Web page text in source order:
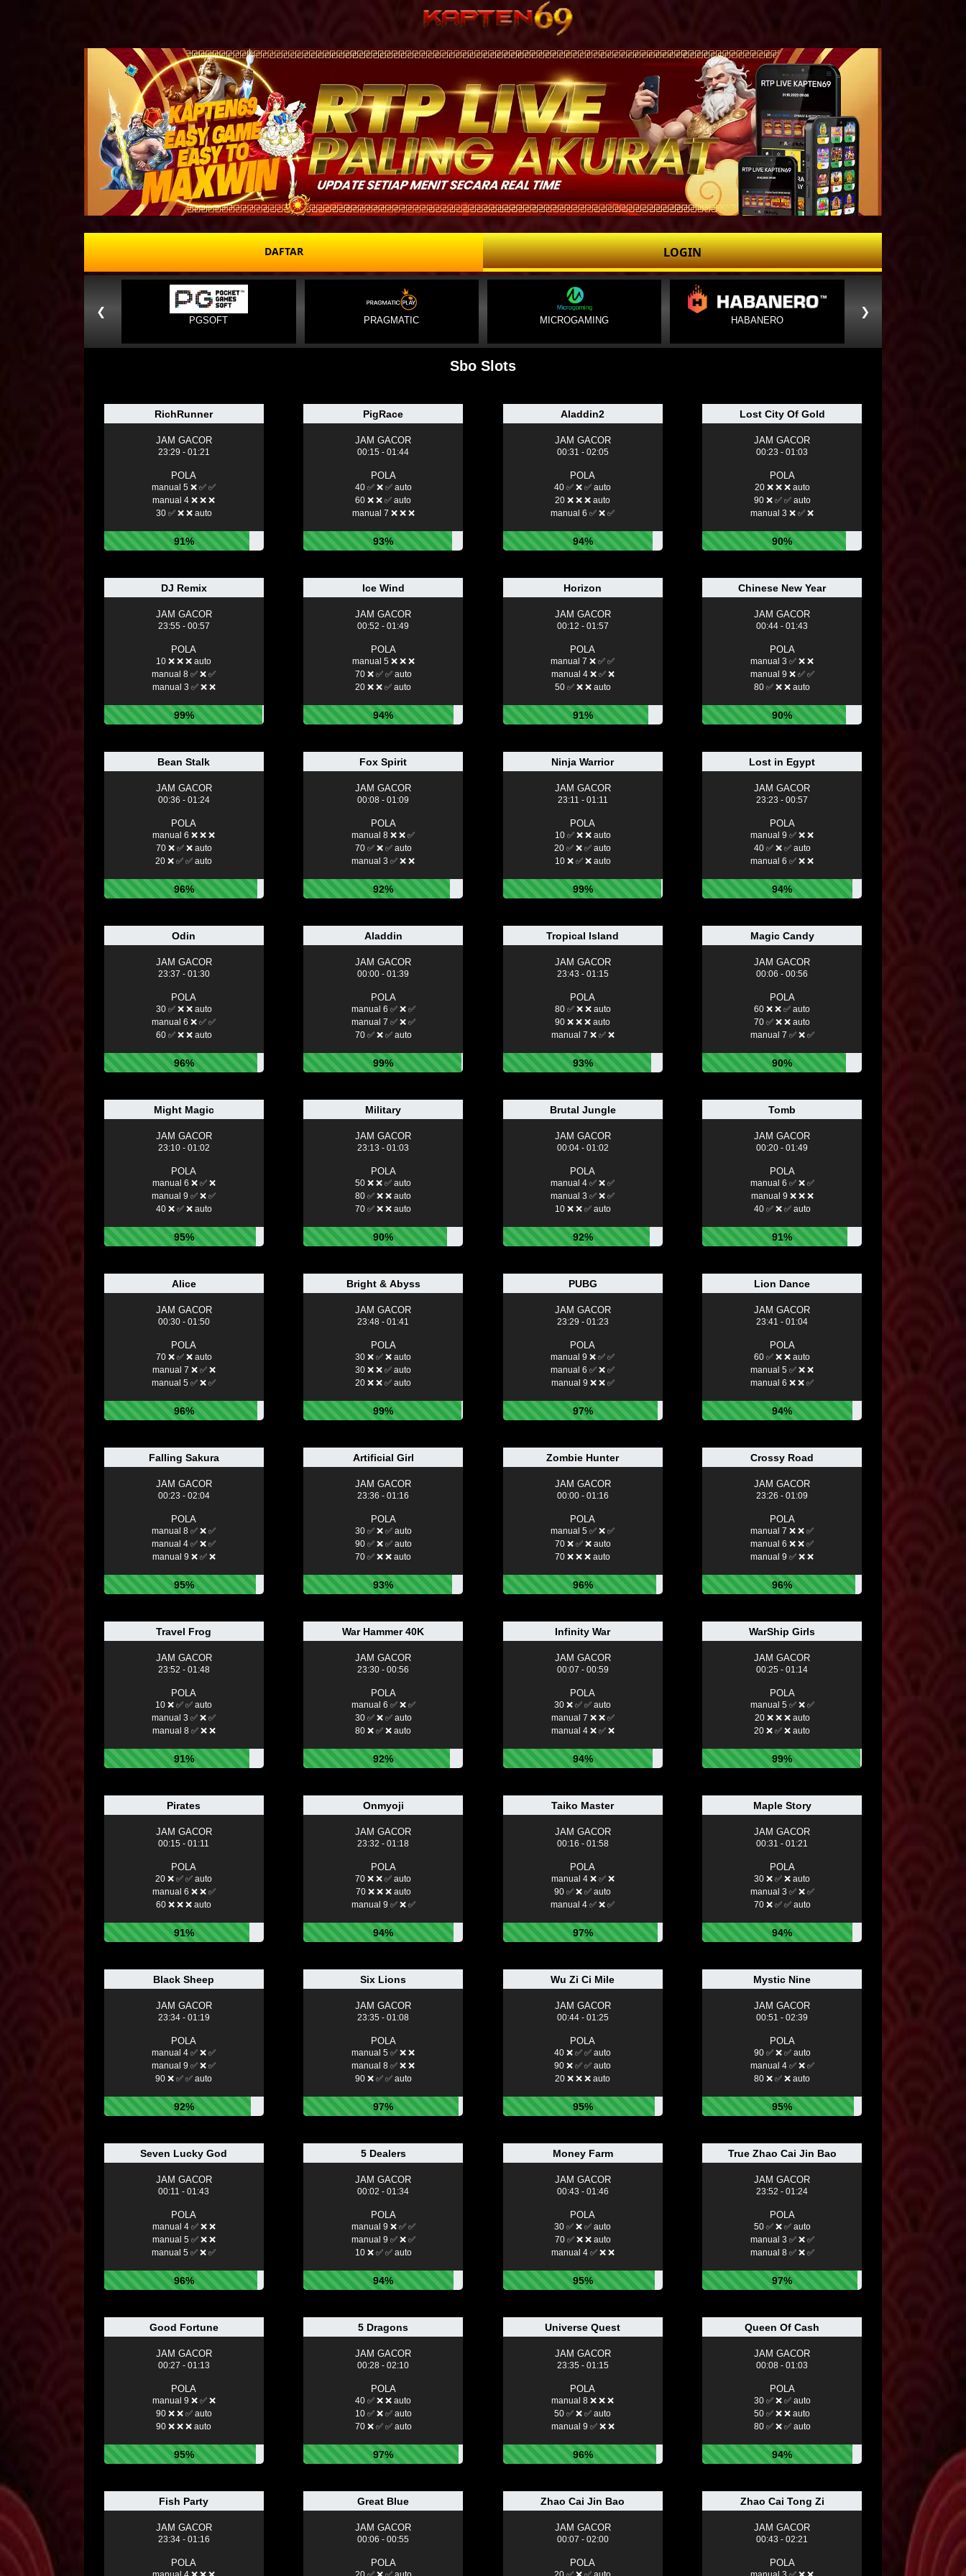
DAFTAR LOGIN
❮
PGSOFT PRAGMATIC MICROGAMING HABANERO
❯
Sbo Slots
RichRunner
JAM GACOR
23:29 - 01:21
POLA
manual 5 ❌ ✅ ✅
manual 4 ❌ ❌ ❌
30 ✅ ❌ ❌ auto
91%
PigRace
JAM GACOR
00:15 - 01:44
POLA
40 ✅ ❌ ✅ auto
60 ❌ ❌ ✅ auto
manual 7 ❌ ❌ ❌
93%
Aladdin2
JAM GACOR
00:31 - 02:05
POLA
40 ✅ ❌ ✅ auto
20 ❌ ❌ ❌ auto
manual 6 ✅ ❌ ✅
94%
Lost City Of Gold
JAM GACOR
00:23 - 01:03
POLA
20 ❌ ❌ ❌ auto
90 ❌ ✅ ✅ auto
manual 3 ❌ ✅ ❌
90%
DJ Remix
JAM GACOR
23:55 - 00:57
POLA
10 ❌ ❌ ❌ auto
manual 8 ✅ ❌ ✅
manual 3 ✅ ❌ ❌
99%
Ice Wind
JAM GACOR
00:52 - 01:49
POLA
manual 5 ❌ ❌ ❌
70 ❌ ✅ ✅ auto
20 ❌ ❌ ✅ auto
94%
Horizon
JAM GACOR
00:12 - 01:57
POLA
manual 7 ❌ ✅ ✅
manual 4 ❌ ✅ ❌
50 ✅ ❌ ❌ auto
91%
Chinese New Year
JAM GACOR
00:44 - 01:43
POLA
manual 3 ✅ ❌ ❌
manual 9 ❌ ✅ ✅
80 ✅ ❌ ❌ auto
90%
Bean Stalk
JAM GACOR
00:36 - 01:24
POLA
manual 6 ❌ ❌ ❌
70 ❌ ✅ ❌ auto
20 ❌ ✅ ✅ auto
96%
Fox Spirit
JAM GACOR
00:08 - 01:09
POLA
manual 8 ❌ ❌ ✅
70 ✅ ❌ ✅ auto
manual 3 ✅ ❌ ❌
92%
Ninja Warrior
JAM GACOR
23:11 - 01:11
POLA
10 ✅ ❌ ❌ auto
20 ✅ ❌ ✅ auto
10 ❌ ✅ ❌ auto
99%
Lost in Egypt
JAM GACOR
23:23 - 00:57
POLA
manual 9 ✅ ❌ ❌
40 ✅ ❌ ✅ auto
manual 6 ✅ ❌ ❌
94%
Odin
JAM GACOR
23:37 - 01:30
POLA
30 ✅ ❌ ❌ auto
manual 6 ❌ ✅ ✅
60 ✅ ❌ ❌ auto
96%
Aladdin
JAM GACOR
00:00 - 01:39
POLA
manual 6 ✅ ❌ ✅
manual 7 ✅ ❌ ✅
70 ✅ ❌ ✅ auto
99%
Tropical Island
JAM GACOR
23:43 - 01:15
POLA
80 ✅ ❌ ❌ auto
90 ❌ ❌ ❌ auto
manual 7 ❌ ✅ ❌
93%
Magic Candy
JAM GACOR
00:06 - 00:56
POLA
60 ❌ ❌ ✅ auto
70 ✅ ❌ ❌ auto
manual 7 ✅ ❌ ✅
90%
Might Magic
JAM GACOR
23:10 - 01:02
POLA
manual 6 ❌ ✅ ❌
manual 9 ✅ ❌ ✅
40 ❌ ✅ ❌ auto
95%
Military
JAM GACOR
23:13 - 01:03
POLA
50 ❌ ❌ ✅ auto
80 ✅ ❌ ❌ auto
70 ✅ ❌ ❌ auto
90%
Brutal Jungle
JAM GACOR
00:04 - 01:02
POLA
manual 4 ✅ ❌ ✅
manual 3 ✅ ❌ ✅
10 ❌ ❌ ✅ auto
92%
Tomb
JAM GACOR
00:20 - 01:49
POLA
manual 6 ✅ ❌ ✅
manual 9 ❌ ❌ ❌
40 ✅ ❌ ✅ auto
91%
Alice
JAM GACOR
00:30 - 01:50
POLA
70 ❌ ✅ ❌ auto
manual 7 ❌ ✅ ❌
manual 5 ✅ ❌ ✅
96%
Bright & Abyss
JAM GACOR
23:48 - 01:41
POLA
30 ❌ ✅ ❌ auto
30 ❌ ❌ ✅ auto
20 ❌ ❌ ✅ auto
99%
PUBG
JAM GACOR
23:29 - 01:23
POLA
manual 9 ❌ ✅ ✅
manual 6 ✅ ❌ ✅
manual 9 ❌ ❌ ✅
97%
Lion Dance
JAM GACOR
23:41 - 01:04
POLA
60 ✅ ❌ ❌ auto
manual 5 ✅ ❌ ❌
manual 6 ❌ ❌ ✅
94%
Falling Sakura
JAM GACOR
00:23 - 02:04
POLA
manual 8 ✅ ❌ ✅
manual 4 ✅ ❌ ✅
manual 9 ❌ ✅ ❌
95%
Artificial Girl
JAM GACOR
23:36 - 01:16
POLA
30 ✅ ❌ ✅ auto
90 ✅ ❌ ✅ auto
70 ✅ ❌ ❌ auto
93%
Zombie Hunter
JAM GACOR
00:00 - 01:16
POLA
manual 5 ✅ ❌ ✅
70 ❌ ✅ ❌ auto
70 ❌ ❌ ❌ auto
96%
Crossy Road
JAM GACOR
23:26 - 01:09
POLA
manual 7 ❌ ❌ ✅
manual 6 ❌ ❌ ✅
manual 9 ✅ ❌ ❌
96%
Travel Frog
JAM GACOR
23:52 - 01:48
POLA
10 ❌ ✅ ✅ auto
manual 3 ✅ ❌ ✅
manual 8 ✅ ❌ ❌
91%
War Hammer 40K
JAM GACOR
23:30 - 00:56
POLA
manual 6 ✅ ❌ ✅
30 ✅ ❌ ✅ auto
80 ❌ ✅ ❌ auto
92%
Infinity War
JAM GACOR
00:07 - 00:59
POLA
30 ❌ ✅ ✅ auto
manual 7 ❌ ❌ ✅
manual 4 ❌ ✅ ❌
94%
WarShip Girls
JAM GACOR
00:25 - 01:14
POLA
manual 5 ✅ ❌ ✅
20 ❌ ❌ ❌ auto
20 ❌ ✅ ❌ auto
99%
Pirates
JAM GACOR
00:15 - 01:11
POLA
20 ❌ ✅ ✅ auto
manual 6 ❌ ❌ ✅
60 ❌ ❌ ❌ auto
91%
Onmyoji
JAM GACOR
23:32 - 01:18
POLA
70 ❌ ❌ ✅ auto
70 ❌ ❌ ❌ auto
manual 9 ✅ ❌ ✅
94%
Taiko Master
JAM GACOR
00:16 - 01:58
POLA
manual 4 ❌ ✅ ❌
90 ✅ ❌ ✅ auto
manual 4 ✅ ❌ ✅
97%
Maple Story
JAM GACOR
00:31 - 01:21
POLA
30 ❌ ✅ ❌ auto
manual 3 ✅ ❌ ✅
70 ❌ ✅ ✅ auto
94%
Black Sheep
JAM GACOR
23:34 - 01:19
POLA
manual 4 ✅ ❌ ✅
manual 9 ✅ ❌ ✅
90 ❌ ✅ ✅ auto
92%
Six Lions
JAM GACOR
23:35 - 01:08
POLA
manual 5 ✅ ❌ ❌
manual 8 ✅ ❌ ❌
90 ❌ ✅ ✅ auto
97%
Wu Zi Ci Mile
JAM GACOR
00:44 - 01:25
POLA
40 ❌ ✅ ✅ auto
90 ❌ ✅ ✅ auto
20 ❌ ❌ ❌ auto
95%
Mystic Nine
JAM GACOR
00:51 - 02:39
POLA
90 ✅ ❌ ✅ auto
manual 4 ✅ ❌ ✅
80 ❌ ✅ ❌ auto
95%
Seven Lucky God
JAM GACOR
00:11 - 01:43
POLA
manual 4 ✅ ❌ ❌
manual 5 ✅ ❌ ❌
manual 5 ✅ ❌ ✅
96%
5 Dealers
JAM GACOR
00:02 - 01:34
POLA
manual 9 ❌ ✅ ✅
manual 9 ✅ ❌ ✅
10 ❌ ✅ ✅ auto
94%
Money Farm
JAM GACOR
00:43 - 01:46
POLA
30 ✅ ❌ ✅ auto
70 ✅ ❌ ❌ auto
manual 4 ✅ ❌ ❌
95%
True Zhao Cai Jin Bao
JAM GACOR
23:52 - 01:24
POLA
50 ✅ ❌ ✅ auto
manual 3 ✅ ❌ ✅
manual 8 ✅ ❌ ✅
97%
Good Fortune
JAM GACOR
00:27 - 01:13
POLA
manual 9 ❌ ✅ ❌
90 ❌ ❌ ✅ auto
90 ❌ ❌ ❌ auto
95%
5 Dragons
JAM GACOR
00:28 - 02:10
POLA
40 ✅ ❌ ❌ auto
10 ✅ ❌ ✅ auto
70 ❌ ✅ ✅ auto
97%
Universe Quest
JAM GACOR
23:35 - 01:15
POLA
manual 8 ❌ ❌ ❌
50 ✅ ❌ ✅ auto
manual 9 ✅ ❌ ❌
96%
Queen Of Cash
JAM GACOR
00:08 - 01:03
POLA
30 ✅ ❌ ✅ auto
50 ✅ ❌ ❌ auto
80 ✅ ❌ ✅ auto
94%
Fish Party
JAM GACOR
23:34 - 01:16
POLA
Great Blue
JAM GACOR
00:06 - 00:55
POLA
Zhao Cai Jin Bao
JAM GACOR
00:07 - 02:00
POLA
Zhao Cai Tong Zi
JAM GACOR
00:43 - 02:21
POLA